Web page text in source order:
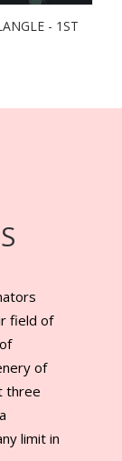
limit in